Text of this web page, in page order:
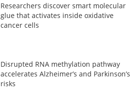
Researchers discover smart molecular
glue that activates inside oxidative
cancer cells
Disrupted RNA methylation pathway
accelerates Alzheimer’s and Parkinson’s
risks